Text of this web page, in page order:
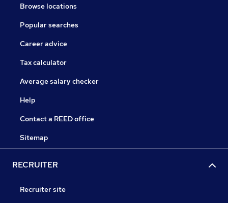
Browse locations
Popular searches
Career advice
Tax calculator
Average salary checker
Help
Contact a REED office
Sitemap
RECRUITER
Recruiter site